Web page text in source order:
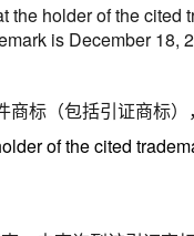
the holder of the
is December
商标（包括引证商标）
of the cited